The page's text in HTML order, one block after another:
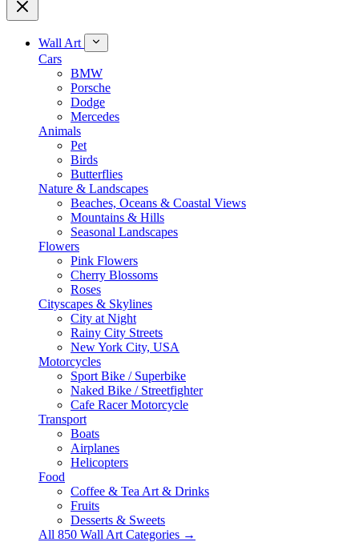
Wall Art
Cars
BMW
Porsche
Dodge
Mercedes
Animals
Pet
Birds
Butterflies
Nature & Landscapes
Beaches, Oceans & Coastal Views
Mountains & Hills
Seasonal Landscapes
Flowers
Pink Flowers
Cherry Blossoms
Roses
Cityscapes & Skylines
City at Night
Rainy City Streets
New York City, USA
Motorcycles
Sport Bike / Superbike
Naked Bike / Streetfighter
Cafe Racer Motorcycle
Transport
Boats
Airplanes
Helicopters
Food
Coffee & Tea Art & Drinks
Fruits
Desserts & Sweets
All 850 Wall Art Categories →